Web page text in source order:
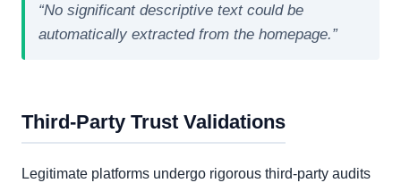
“No significant descriptive text could be
automatically extracted from the homepage.”
Third-Party Trust Validations
Legitimate platforms undergo rigorous third-party audits